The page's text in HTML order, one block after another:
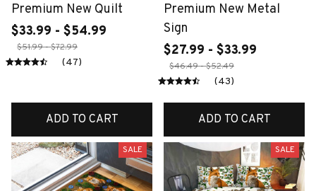
Premium New Quilt
$33.99 - $54.99
$51.99 - $72.99
(47)
ADD TO CART
Premium New Metal
Sign
$27.99 - $33.99
$46.49 - $52.49
(43)
ADD TO CART
SALE SALE